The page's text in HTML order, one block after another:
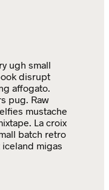
ugh small
disrupt
affogato.
pug. Raw
mustache
La croix
batch retro
migas